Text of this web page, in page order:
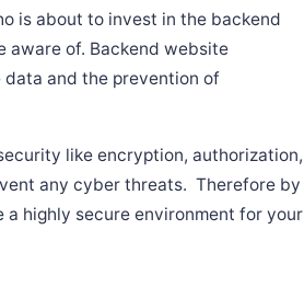
is about to invest in the backend
aware of. Backend website
and the prevention of
like encryption, authorization,
any cyber threats. Therefore by
highly secure environment for your